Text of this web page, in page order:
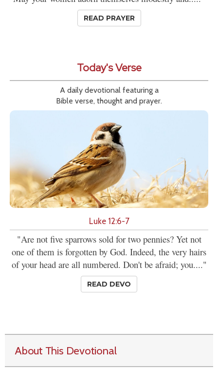
READ PRAYER
Today's Verse
A daily devotional featuring a
Bible verse, thought and prayer.
Luke 12:6-7
"Are not five sparrows sold for two pennies? Yet not
one of them is forgotten by God. Indeed, the very hairs
of your head are all numbered. Don't be afraid; you...."
READ DEVO
About This Devotional